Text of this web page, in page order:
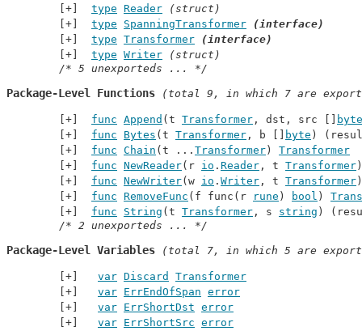
type Reader
(struct)
type
SpanningTransformer
(interface)
type Transformer
(interface)
type Writer
(struct)
/* 5 unexporteds ... */
Package-Level Functions (total 9, in which 7 are
func Append (t Transformer , dst, src []
byte
func
Bytes (t Transformer , b [] byte )
func Chain (t ... Transformer ) Transformer
func NewReader(r io . Reader , t Transformer
func NewWriter(w io . Writer , t Transformer
func RemoveFunc (f func(r rune ) bool )
func
String (t Transformer , s string )
/* 2 unexporteds ... */
Package-Level Variables (total 7, in which 5 are
var Discard
Transformer
var ErrEndOfSpan error
var ErrShortDst error
var ErrShortSrc error